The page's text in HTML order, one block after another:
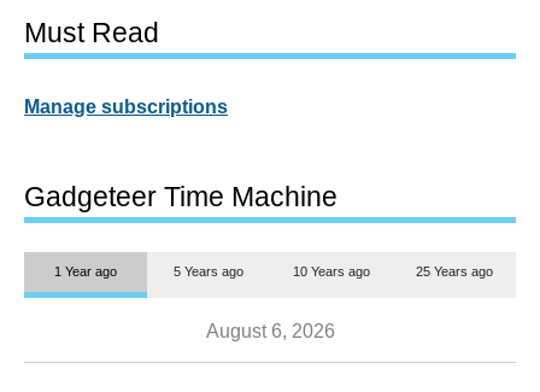
Must Read
Manage subscriptions
Gadgeteer Time Machine
1 Year ago 5 Years ago 10 Years ago 25 Years ago
August 6, 2026